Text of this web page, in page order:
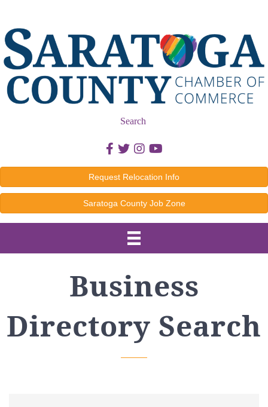
Search
Facebook icon
Twitter icon
Instagram icon
Youtube icon
Request Relocation Info
Saratoga County Job Zone
Business
Directory Search